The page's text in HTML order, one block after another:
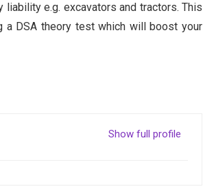
e.g. excavators and tractors. This
a DSA theory test which will boost your
Show full profile